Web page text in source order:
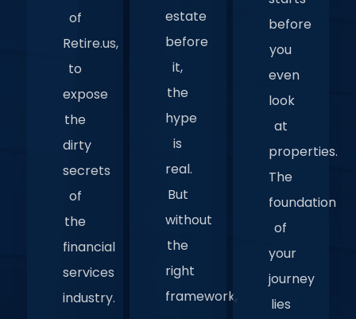
of
Retire.us,
to
expose
the
dirty
secrets
of
the
financial
services
industry.
estate
before
it,
the
hype
is
real.
But
without
the
right
framework,
before
you
even
look
at
properties.
The
foundation
of
your
journey
lies